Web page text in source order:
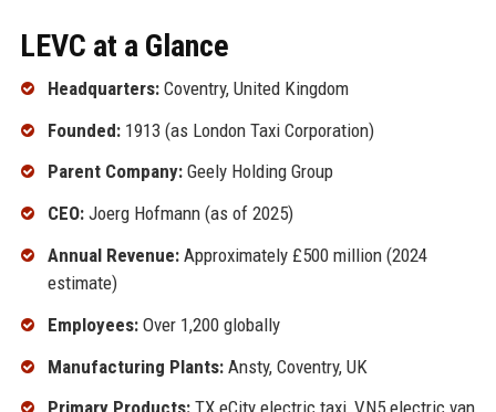
LEVC at a Glance
Headquarters:Coventry, United Kingdom
Founded:1913 (as London Taxi Corporation)
Parent Company:Geely Holding Group
CEO:Joerg Hofmann (as of 2025)
Annual Revenue:Approximately £500 million (2024
estimate)
Employees:Over 1,200 globally
Manufacturing Plants:Ansty, Coventry, UK